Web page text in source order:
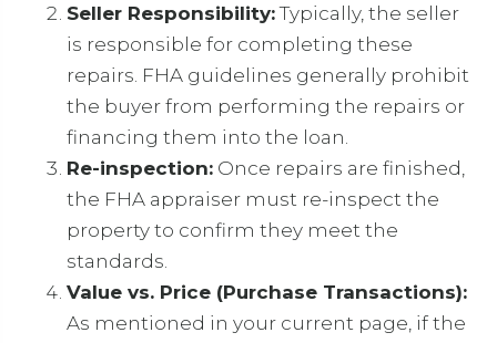
Seller Responsibility:Typically, the seller
is responsible for completing these
repairs. FHA guidelines generally prohibit
the buyer from performing the repairs or
financing them into the loan.
Re-inspection: Once repairs are finished,
the FHA appraiser must re-inspect the
property to confirm they meet the
standards.
Value vs. Price (Purchase Transactions):
As mentioned in your current page, if the